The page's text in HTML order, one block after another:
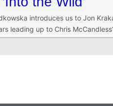
introduces us to Jon
leading up to Chris